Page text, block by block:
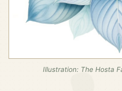
Illustration: The Hosta